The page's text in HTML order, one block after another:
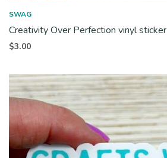
SWAG
Creativity Over Perfection vinyl sticker
$3.00